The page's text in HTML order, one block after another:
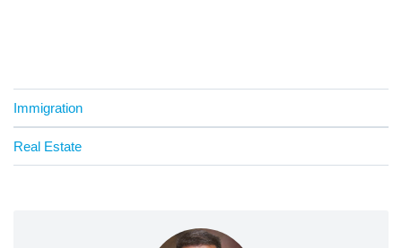
Immigration
Real Estate